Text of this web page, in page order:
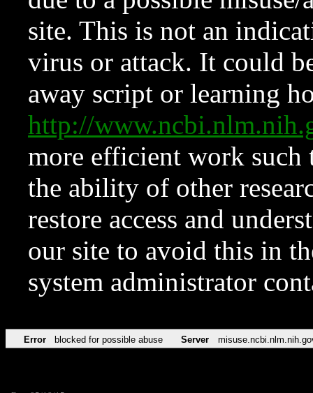
site. This is not an
virus or attack. It could
away script or learning
http://
more efficient work such
the ability of other
restore access and
our site to avoid this in
system administrator
Error blocked for possible abuse Server